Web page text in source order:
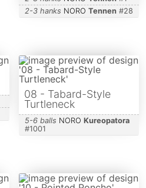
2-3 hanks NORO Tennen#28
08 - Tabard-Style
Turtleneck
5-6 balls NORO Kureopatora
#1001